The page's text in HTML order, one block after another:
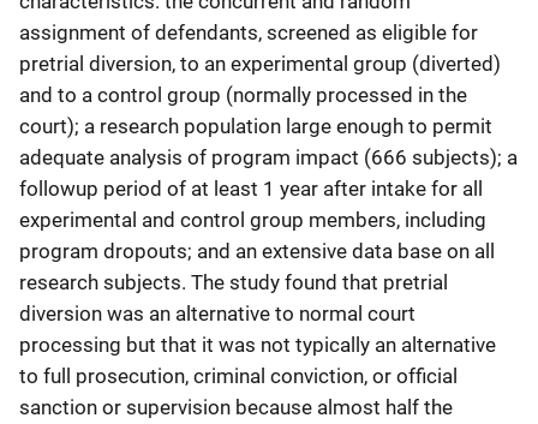
assignment of defendants, screened as eligible for
pretrial diversion, to an experimental group (diverted)
and to a control group (normally processed in the
court); a research population large enough to permit
adequate analysis of program impact (666 subjects); a
followup period of at least 1 year after intake for all
experimental and control group members, including
program dropouts; and an extensive data base on all
research subjects. The study found that pretrial
diversion was an alternative to normal court
processing but that it was not typically an alternative
to full prosecution, criminal conviction, or official
sanction or supervision because almost half the